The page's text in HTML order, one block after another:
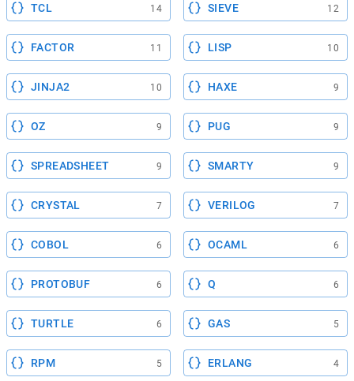
TCL 14 SIEVE 12
FACTOR 11 LISP 10
JINJA2 10 HAXE 9
OZ 9 PUG 9
SPREADSHEET 9 SMARTY 9
CRYSTAL 7 VERILOG 7
COBOL 6 OCAML 6
PROTOBUF 6 Q 6
TURTLE 6 GAS 5
RPM 5 ERLANG 4